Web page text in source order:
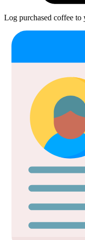
Log purchased coffee